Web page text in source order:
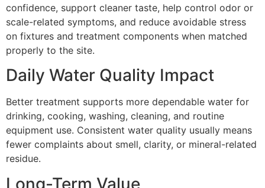
confidence, support cleaner taste, help control odor or
scale-related symptoms, and reduce avoidable stress
on fixtures and treatment components when matched
properly to the site.
Daily Water Quality Impact
Better treatment supports more dependable water for
drinking, cooking, washing, cleaning, and routine
equipment use. Consistent water quality usually means
fewer complaints about smell, clarity, or mineral-related
residue.
Long-Term Value